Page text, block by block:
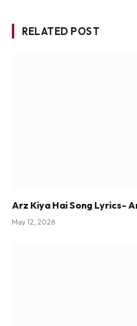
RELATED POST
Arz Kiya Hai Song Lyrics-
May 12, 2026